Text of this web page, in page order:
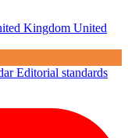
Kingdom United
Editorial standards